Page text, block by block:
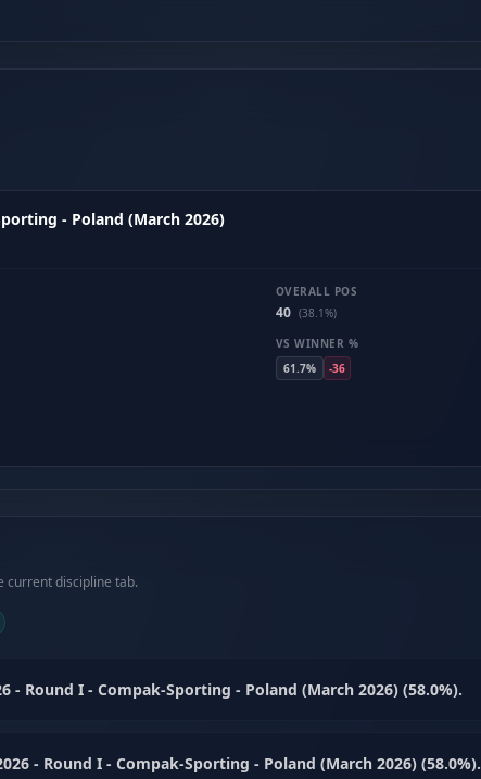
- Poland (March 2026)
OVERALL POS
40 (38.1%)
VS WINNER %
61.7%
-36
current discipline tab.
- Round I - Compak-Sporting - Poland (March 2026) (58.0%).
- Round I - Compak-Sporting - Poland (March 2026) (58.0%).